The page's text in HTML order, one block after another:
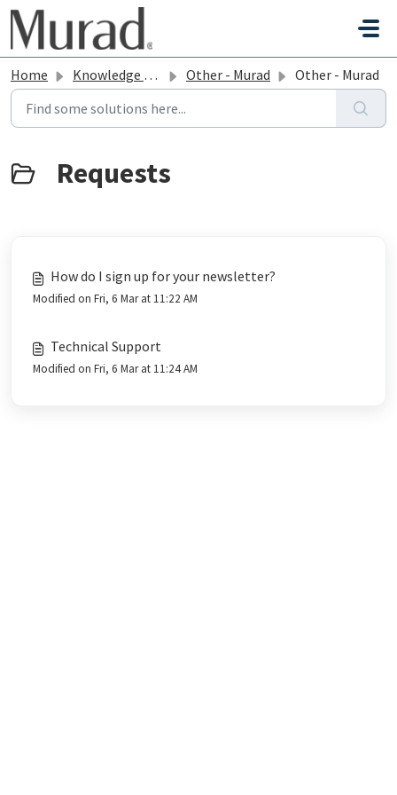
Skip to main content
Home Knowledge base Other - Murad Other - Murad
How do I sign up for your newsletter?
Modified on Fri, 6 Mar at 11:22 AM
Technical Support
Modified on Fri, 6 Mar at 11:24 AM